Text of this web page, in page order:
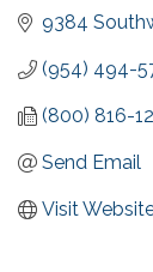
9384
(954) 494-
(800) 816-
Send Email
Visit